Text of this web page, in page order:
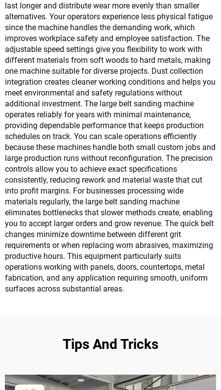
last longer and distribute wear more evenly than smaller
alternatives. Your operators experience less physical fatigue
since the machine handles the demanding work, which
improves workplace safety and employee satisfaction. The
adjustable speed settings give you flexibility to work with
different materials from soft woods to hard metals, making
one machine suitable for diverse projects. Dust collection
integration creates cleaner working conditions and helps you
meet environmental and safety regulations without
additional investment. The large belt sanding machine
operates reliably for years with minimal maintenance,
providing dependable performance that keeps production
schedules on track. You can scale operations efficiently
because these machines handle both small custom jobs and
large production runs without reconfiguration. The precision
controls allow you to achieve exact specifications
consistently, reducing rework and material waste that cut
into profit margins. For businesses processing wide
materials regularly, the large belt sanding machine
eliminates bottlenecks that slower methods create, enabling
you to accept larger orders and grow revenue. The quick belt
changes minimize downtime between different grit
requirements or when replacing worn abrasives, maximizing
productive hours. This equipment particularly suits
operations working with panels, doors, countertops, metal
fabrication, and any application requiring smooth, uniform
surfaces across substantial areas.
Tips And Tricks